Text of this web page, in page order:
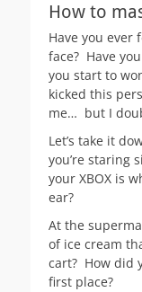
How to
Have you ever
face? Have
you start to
kicked this
me… but I
Let’s take it
you’re staring
your XBOX is
ear?
At the
of ice cream
cart? How did
first place?